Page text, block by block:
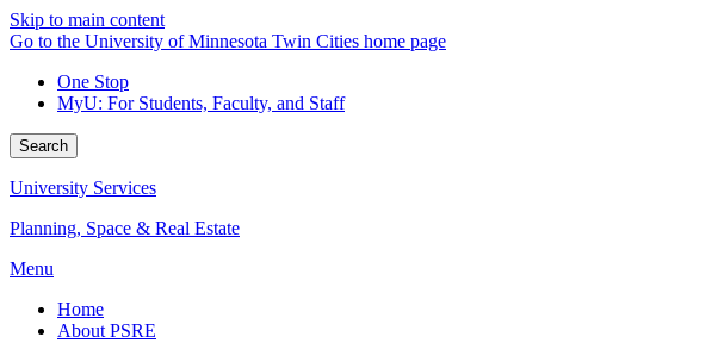
Skip to main content
Go to the University of Minnesota Twin Cities home page
One Stop
MyU: For Students, Faculty, and Staff
Search
University Services
Planning, Space & Real Estate
Menu
Home
About PSRE